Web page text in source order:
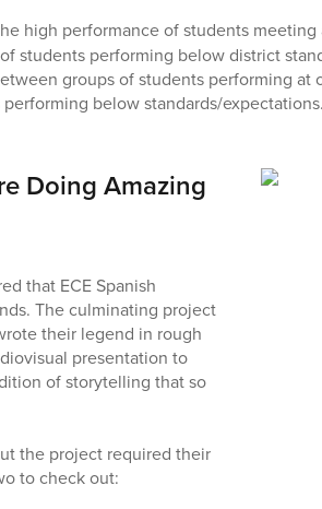
high performance of students
students performing below district
groups of students performing at
below standards/expectations.
Doing Amazing
that ECE Spanish
The culminating project
their legend in rough
presentation to
of storytelling that so
the project required their
to check out: